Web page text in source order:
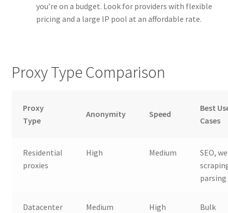
you’re on a budget. Look for providers with flexible
pricing and a large IP pool at an affordable rate.
Proxy Type Comparison
Proxy
Type
Anonymity Speed
Best
Cases
Residential
proxies
High Medium
SEO,
parsing
Datacenter
Medium High
Bulk